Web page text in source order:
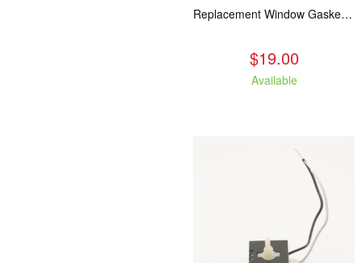
Replacement Window Gasket for all Kuma Stoves, 5 feet
$19.00
Available